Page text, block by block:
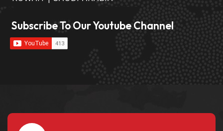
Subscribe To Our Youtube Channel